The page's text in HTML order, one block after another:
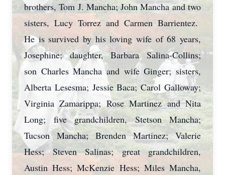
brothers, Tom J. Mancha; John Mancha and two
sisters, Lucy Torrez and Carmen Barrientez.
He is survived by his loving wife of 68 years,
Josephine; daughter, Barbara Salina-Collins;
son Charles Mancha and wife Ginger; sisters,
Alberta Lesesma; Jessie Baca; Carol Galloway;
Virginia Zamarippa; Rose Martinez and Nita
Long; five grandchildren, Stetson Mancha;
Tucson Mancha; Brenden Martinez; Valerie
Hess; Steven Salinas; great grandchildren,
Austin Hess; McKenzie Hess; Miles Mancha,